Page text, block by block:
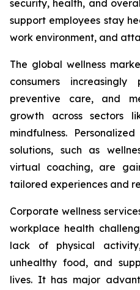
security, health, and
support employees stay
work environment, and
The global wellness
consumers
preventive care, and
growth across sectors
mindfulness.
solutions, such as
virtual coaching, are
tailored experiences and
Corporate wellness
workplace health
lack of physical
unhealthy food, and
lives. It has major